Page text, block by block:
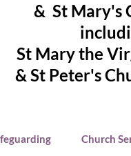
& St Mary's
St Mary the
& St Peter's
Church